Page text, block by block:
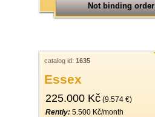
Not binding order
catalog id: 1635
Essex
225.000 Kč (9.574 €)
Rently: 5.500 Kč/month